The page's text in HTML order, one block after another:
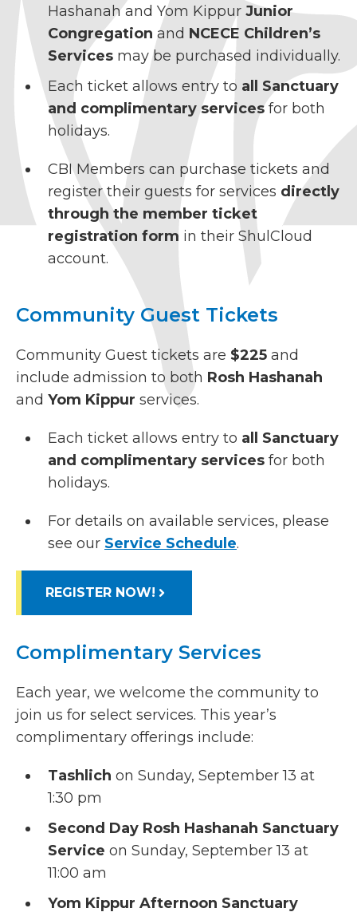
Hashanah and Yom Kippur Junior
Congregation and NCECE Children’s
Services may be purchased individually.
Each ticket allows entry to all Sanctuary
and complimentary servicesfor both
holidays.
CBI Members can purchase tickets and
register their guests for services directly
through the member ticket
registration form in their ShulCloud
account.
Community Guest Tickets
Community Guest tickets are $225 and
include admission to both Rosh Hashanah
and Yom Kippur services.
Each ticket allows entry to all Sanctuary
and complimentary services for both
holidays.
For details on available services, please
see our Service Schedule.
REGISTER NOW!
Complimentary Services
Each year, we welcome the community to
join us for select services. This year’s
complimentary offerings include:
Tashlich on Sunday, September 13 at
1:30 pm
Second Day Rosh Hashanah Sanctuary
Service on Sunday, September 13 at
11:00 am
Yom Kippur Afternoon Sanctuary